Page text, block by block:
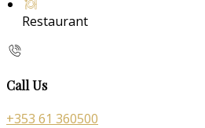
Restaurant
Call Us
+353 61 360500